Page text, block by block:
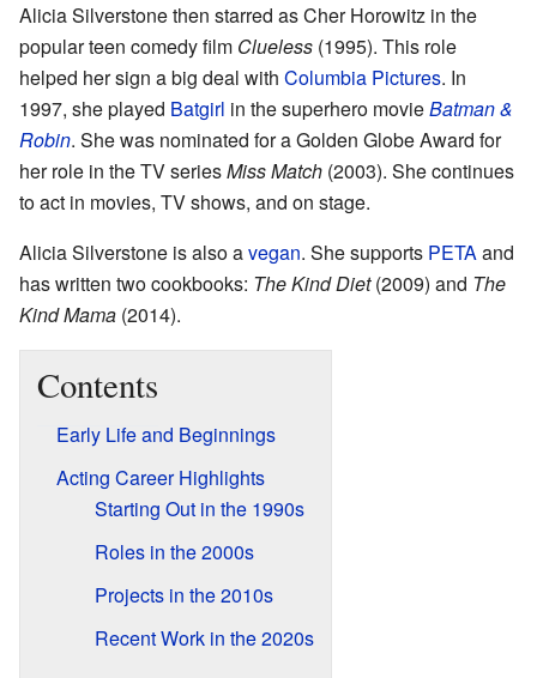
Alicia Silverstone then starred as Cher Horowitz in the
popular teen comedy film Clueless (1995). This role
helped her sign a big deal with Columbia Pictures. In
1997, she played Batgirl in the superhero movieBatman &
Robin. She was nominated for a Golden Globe Award for
her role in the TV seriesMiss Match (2003). She continues
to act in movies, TV shows, and on stage.
Alicia Silverstone is also avegan. She supports PETAand
has written two cookbooks: The Kind Diet(2009) and The
Kind Mama (2014).
Contents
Early Life and Beginnings
Acting Career Highlights
Starting Out in the 1990s
Roles in the 2000s
Projects in the 2010s
Recent Work in the 2020s